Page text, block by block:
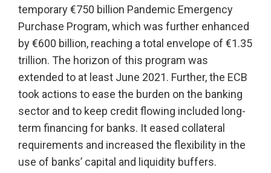
temporary €750 billion Pandemic Emergency
Purchase Program, which was further enhanced
by €600 billion, reaching a total envelope of €1.35
trillion. The horizon of this program was
extended to at least June 2021. Further, the ECB
took actions to ease the burden on the banking
sector and to keep credit flowing included long-
term financing for banks. It eased collateral
requirements and increased the flexibility in the
use of banks’ capital and liquidity buffers.